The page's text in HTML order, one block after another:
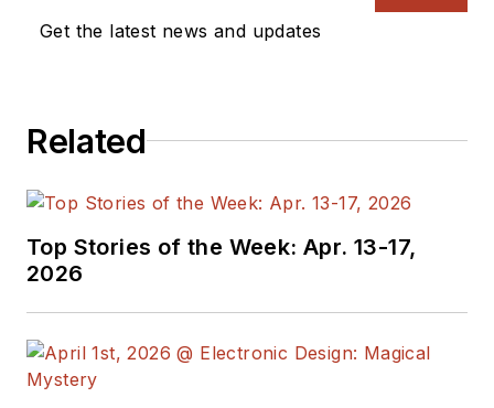
hands-on engineer and innovator,
propulsion applications. Also, he is
and holds two patents. He can be
reached at pschime1@irf.com .
Get the latest news and updates
Related
Top Stories of the Week: Apr. 13-17,
2026